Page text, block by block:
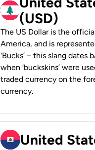
(USD)
The US Dollar is the
America, and is
‘Bucks’ – this slang
when ‘buckskins’ were
traded currency on the
currency.
United